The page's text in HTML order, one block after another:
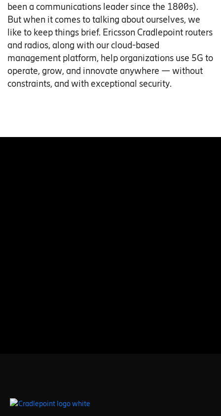
been a communications leader since the 1800s).
But when it comes to talking about ourselves, we
like to keep things brief. Ericsson Cradlepoint routers
and radios, along with our cloud-based
management platform, help organizations use 5G to
operate, grow, and innovate anywhere — without
constraints, and with exceptional security.